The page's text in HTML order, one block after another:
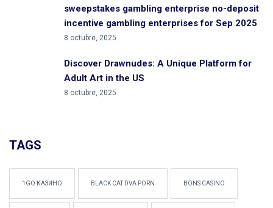
sweepstakes gambling enterprise no-deposit
incentive gambling enterprises for Sep 2025
8 octubre, 2025
Discover Drawnudes: A Unique Platform for
Adult Art in the US
8 octubre, 2025
TAGS
1GO КАЗИНО BLACK CAT DVA PORN BONS CASINO